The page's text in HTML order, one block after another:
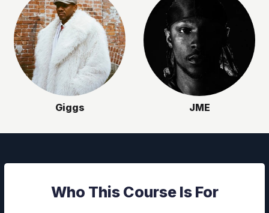
Giggs JME
Who This Course Is For